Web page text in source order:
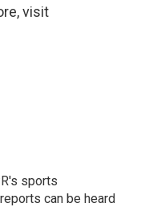
visit
sports
can be heard